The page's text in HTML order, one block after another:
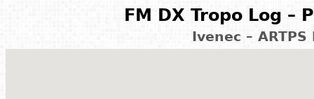
FM DX Tropo Log –
Ivenec –